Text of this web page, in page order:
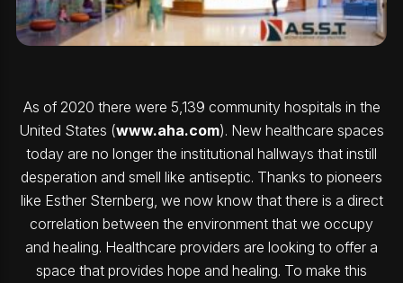
As of 2020 there were 5,139 community hospitals in the
United States (www.aha.com). New healthcare spaces
today are no longer the institutional hallways that instill
desperation and smell like antiseptic. Thanks to pioneers
like Esther Sternberg, we now know that there is a direct
correlation between the environment that we occupy
and healing. Healthcare providers are looking to offer a
space that provides hope and healing. To make this